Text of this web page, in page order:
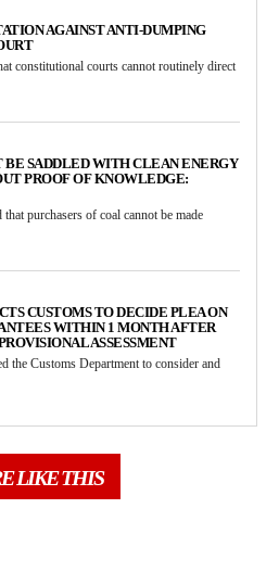
AGAINST ANTI-DUMPING
constitutional courts cannot routinely direct
BE SADDLED WITH CLEAN ENERGY
PROOF OF KNOWLEDGE:
purchasers of coal cannot be made
CUSTOMS TO DECIDE PLEA ON
WITHIN 1 MONTH AFTER
ASSESSMENT
the Customs Department to consider and
LIKE THIS